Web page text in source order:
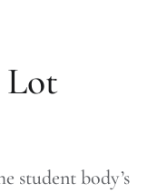
Lot
student body’s